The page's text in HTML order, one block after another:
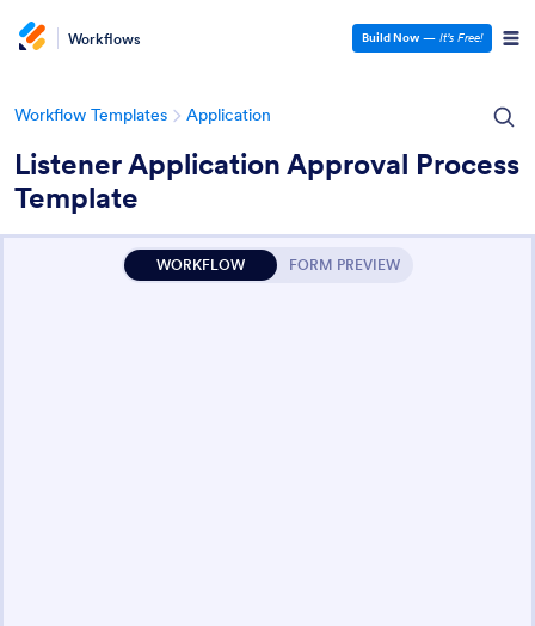
Workflows Build Now — It’s Free!
Workflow Templates Application
Listener Application Approval Process
Template
WORKFLOW FORM PREVIEW